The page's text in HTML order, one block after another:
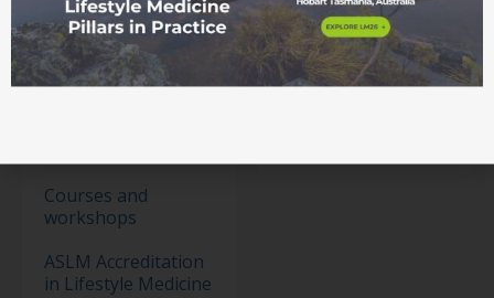
Student movement
Education
Courses and
workshops
ASLM Accreditation
in Lifestyle Medicine
Events